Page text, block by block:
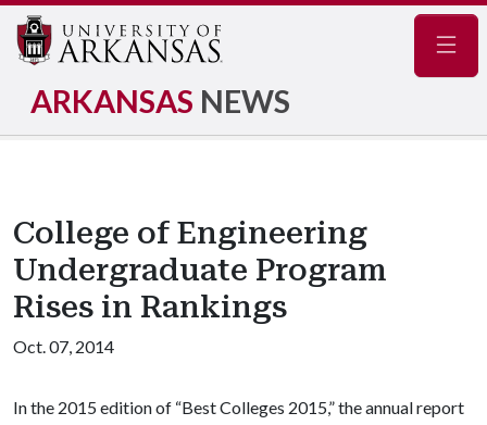
ARKANSAS NEWS
College of Engineering
Undergraduate Program
Rises in Rankings
Oct. 07, 2014
In the 2015 edition of “Best Colleges 2015,” the annual report